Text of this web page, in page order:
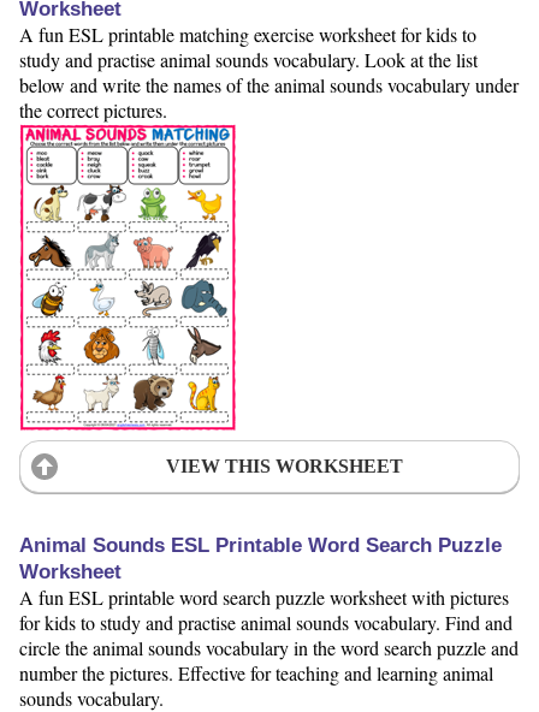
Worksheet
A fun ESL printable matching exercise worksheet for kids to
study and practise animal sounds vocabulary. Look at the list
below and write the names of the animal sounds vocabulary under
the correct pictures.
VIEW THIS WORKSHEET
Animal Sounds ESL Printable Word Search Puzzle
Worksheet
A fun ESL printable word search puzzle worksheet with pictures
for kids to study and practise animal sounds vocabulary. Find and
circle the animal sounds vocabulary in the word search puzzle and
number the pictures. Effective for teaching and learning animal
sounds vocabulary.